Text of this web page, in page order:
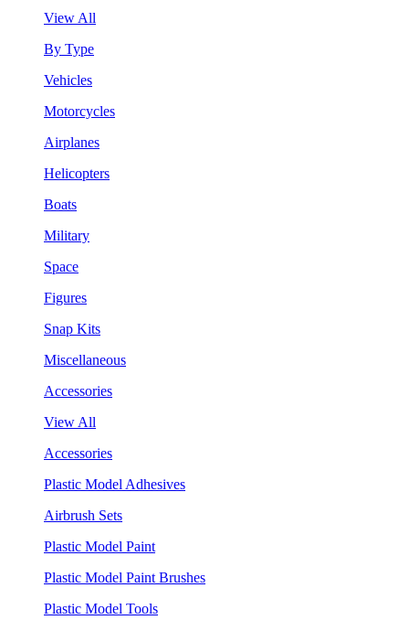
View All
By Type
Vehicles
Motorcycles
Airplanes
Helicopters
Boats
Military
Space
Figures
Snap Kits
Miscellaneous
Accessories
View All
Accessories
Plastic Model Adhesives
Airbrush Sets
Plastic Model Paint
Plastic Model Paint Brushes
Plastic Model Tools